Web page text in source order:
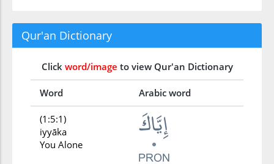
Qur'an Dictionary
Click word/image to view Qur'an Dictionary
Word Arabic word
(1:5:1)
iyyāka
You Alone